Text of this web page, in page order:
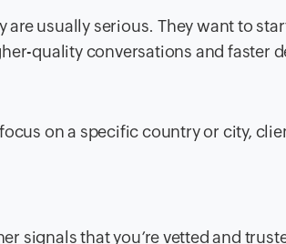
usually serious. They want to
quality conversations and faster
on a specific country or city,
signals that you’re vetted and